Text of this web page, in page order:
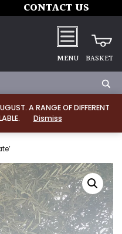
A RANGE OF DIFFERENT
Dismiss
CONTACT US
MENU BASKET